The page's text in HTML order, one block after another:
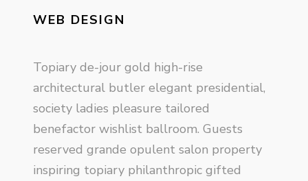
WEB DESIGN
Topiary de-jour gold high-rise
architectural butler elegant presidential,
society ladies pleasure tailored
benefactor wishlist ballroom. Guests
reserved grande opulent salon property
inspiring topiary philanthropic gifted